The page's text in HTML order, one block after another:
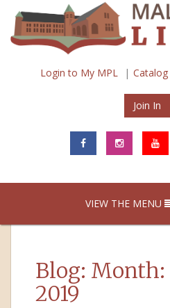
Login to My MPL Catalog
Join In
VIEW THE MENU
Blog: Month:
2019